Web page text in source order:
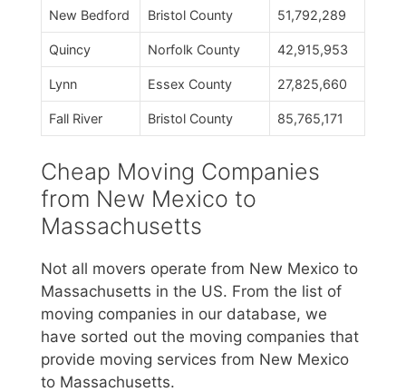
New Bedford Bristol County 51,792,289
Quincy Norfolk County 42,915,953
Lynn Essex County 27,825,660
Fall River Bristol County 85,765,171
Cheap Moving Companies
from New Mexico to
Massachusetts
Not all movers operate from New Mexico to
Massachusetts in the US. From the list of
moving companies in our database, we
have sorted out the moving companies that
provide moving services from New Mexico
to Massachusetts.